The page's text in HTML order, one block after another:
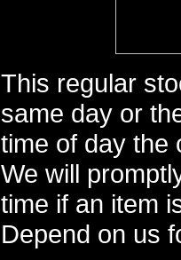
This regular
same day or
time of day the
We will
time if an item
Depend on us